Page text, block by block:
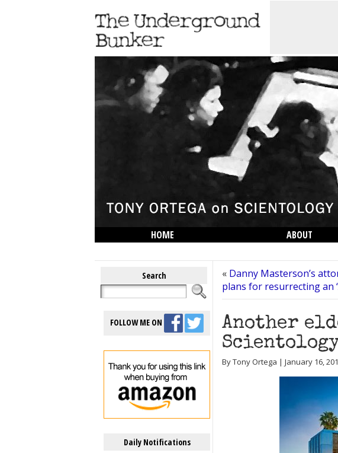
HOME ABOUT
Search
FOLLOW ME ON
Daily Notifications
« Danny Masterson’s
plans for resurrecting an
Another
By Tony Ortega | January 16,